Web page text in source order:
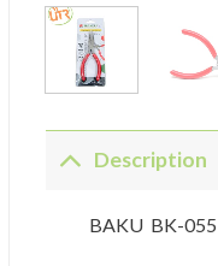
Description
BAKU BK-055